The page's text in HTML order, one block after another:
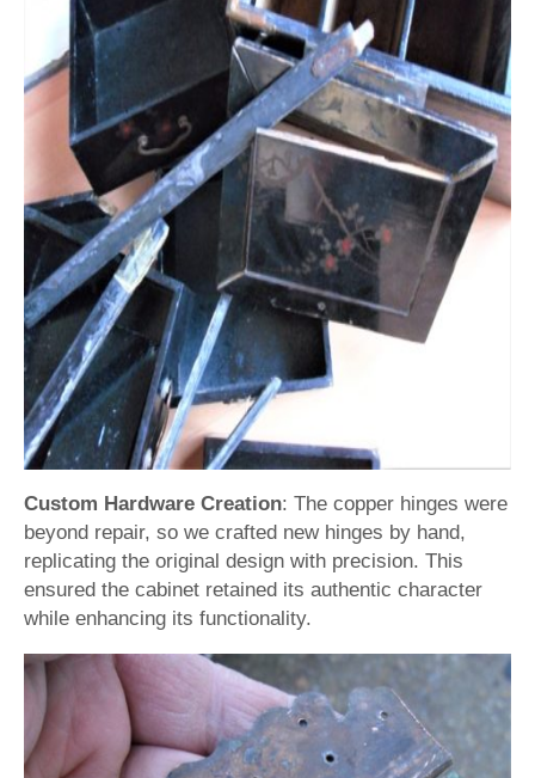
Custom Hardware Creation: The copper hinges were
beyond repair, so we crafted new hinges by hand,
replicating the original design with precision. This
ensured the cabinet retained its authentic character
while enhancing its functionality.